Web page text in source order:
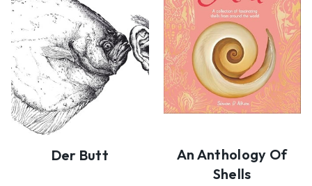
Der Butt
An Anthology Of
Shells